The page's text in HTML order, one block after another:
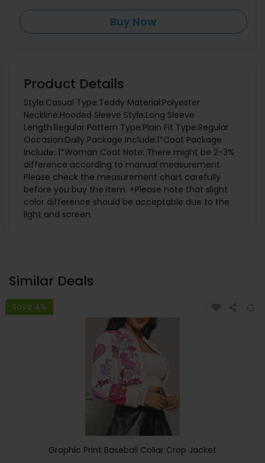
Buy Now
Product Details
Style:Casual Type:Teddy Material:Polyester
Neckline:Hooded Sleeve Style:Long Sleeve
Length:Regular Pattern Type:Plain Fit Type:Regular
Occasion:Daily Package Include:1*Coat Package
Include: 1*Woman Coat Note: There might be 2-3%
difference according to manual measurement.
Please check the measurement chart carefully
before you buy the item. +Please note that slight
color difference should be acceptable due to the
light and screen.
Similar Deals
Save 4%
Graphic Print Baseball Collar Crop Jacket